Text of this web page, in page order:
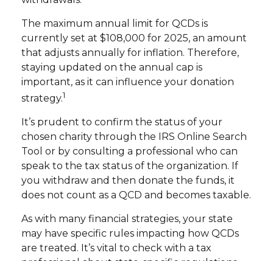
The maximum annual limit for QCDs is
currently set at $108,000 for 2025, an amount
that adjusts annually for inflation. Therefore,
staying updated on the annual cap is
important, as it can influence your donation
strategy.1
It’s prudent to confirm the status of your
chosen charity through the IRS Online Search
Tool or by consulting a professional who can
speak to the tax status of the organization. If
you withdraw and then donate the funds, it
does not count as a QCD and becomes taxable.
As with many financial strategies, your state
may have specific rules impacting how QCDs
are treated. It’s vital to check with a tax